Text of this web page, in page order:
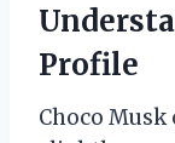
Profile
Choco Musk